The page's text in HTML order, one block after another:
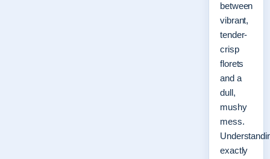
between
vibrant,
tender-
crisp
florets
and a
dull,
mushy
mess.
exactly